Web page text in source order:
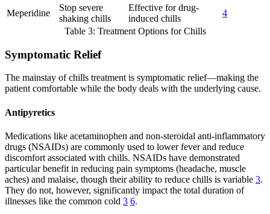
Meperidine
Stop severe
shaking chills
Effective for drug-
induced chills
4
Table 3: Treatment Options for Chills
Symptomatic Relief
The mainstay of chills treatment is symptomatic relief—making the
patient comfortable while the body deals with the underlying cause.
Antipyretics
Medications like acetaminophen and non-steroidal anti-inflammatory
drugs (NSAIDs) are commonly used to lower fever and reduce
discomfort associated with chills. NSAIDs have demonstrated
particular benefit in reducing pain symptoms (headache, muscle
aches) and malaise, though their ability to reduce chills is variable 3.
They do not, however, significantly impact the total duration of
illnesses like the common cold 3 6.